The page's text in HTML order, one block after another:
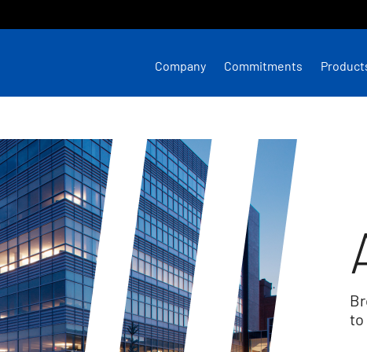
Company Commitments
to